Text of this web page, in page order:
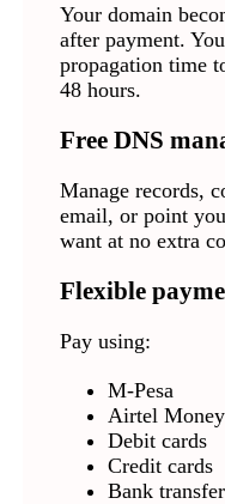
Your domain
after payment.
propagation time
48 hours.
Free DNS
Manage records,
email, or point
want at no extra
Flexible
Pay using:
M-Pesa
Airtel Money
Debit cards
Credit cards
Bank transfer